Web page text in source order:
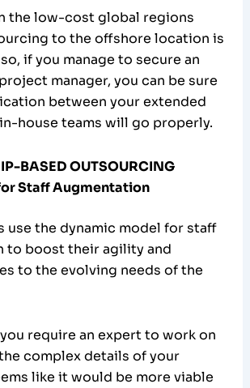
the low-cost global regions
to the offshore location is
if you manage to secure an
manager, you can be sure
between your extended
house teams will go properly.
BASED OUTSOURCING
Staff Augmentation
use the dynamic model for staff
to boost their agility and
to the evolving needs of the
require an expert to work on
complex details of your
like it would be more viable